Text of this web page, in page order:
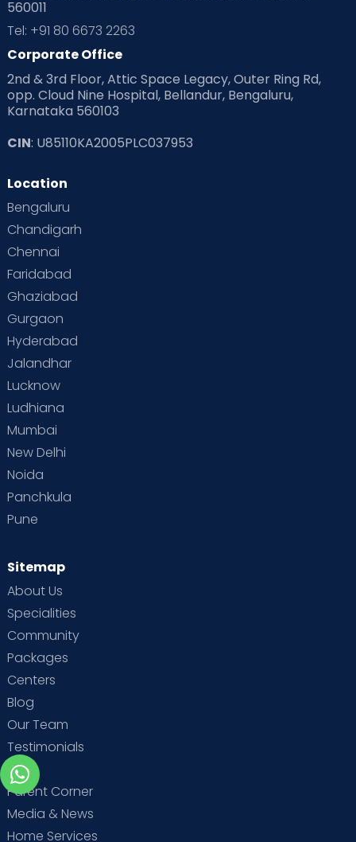
560011
Tel: +91 80 6673 2263
Corporate Office
2nd & 3rd Floor, Attic Space Legacy, Outer Ring Rd,
opp. Cloud Nine Hospital, Bellandur, Bengaluru,
Karnataka 560103
CIN: U85110KA2005PLC037953
Location
Bengaluru
Chandigarh
Chennai
Faridabad
Ghaziabad
Gurgaon
Hyderabad
Jalandhar
Lucknow
Ludhiana
Mumbai
New Delhi
Noida
Panchkula
Pune
Sitemap
About Us
Specialities
Community
Packages
Centers
Blog
Our Team
Testimonials
MBA
Parent Corner
Media & News
Home Services